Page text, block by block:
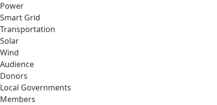
Power
Smart Grid
Transportation
Solar
Wind
Audience
Donors
Local Governments
Members